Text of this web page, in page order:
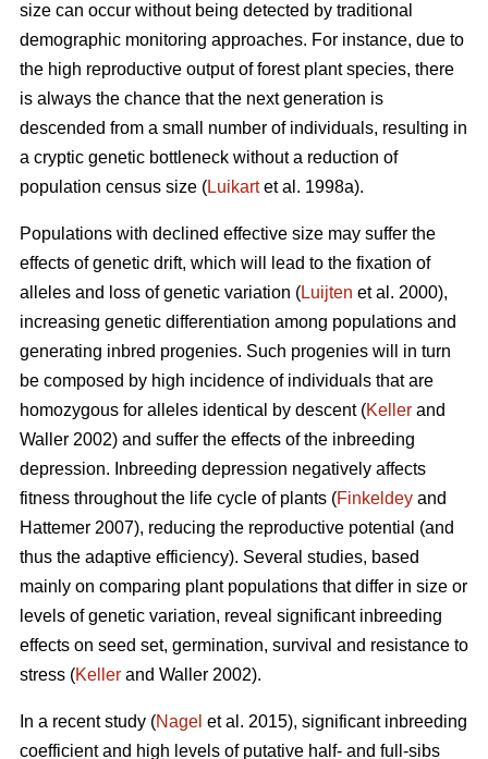
size can occur without being detected by traditional
demographic monitoring approaches. For instance, due to
the high reproductive output of forest plant species, there
is always the chance that the next generation is
descended from a small number of individuals, resulting in
a cryptic genetic bottleneck without a reduction of
population census size (Luikartet al. 1998a).
Populations with declined effective size may suffer the
effects of genetic drift, which will lead to the fixation of
alleles and loss of genetic variation (Luijten et al. 2000),
increasing genetic differentiation among populations and
generating inbred progenies. Such progenies will in turn
be composed by high incidence of individuals that are
homozygous for alleles identical by descent (Keller and
Waller 2002) and suffer the effects of the inbreeding
depression. Inbreeding depression negatively affects
fitness throughout the life cycle of plants (Finkeldey and
Hattemer 2007), reducing the reproductive potential (and
thus the adaptive efficiency). Several studies, based
mainly on comparing plant populations that differ in size or
levels of genetic variation, reveal significant inbreeding
effects on seed set, germination, survival and resistance to
stress (Keller and Waller 2002).
In a recent study (Nagel et al. 2015), significant inbreeding
coefficient and high levels of putative half- and full-sibs